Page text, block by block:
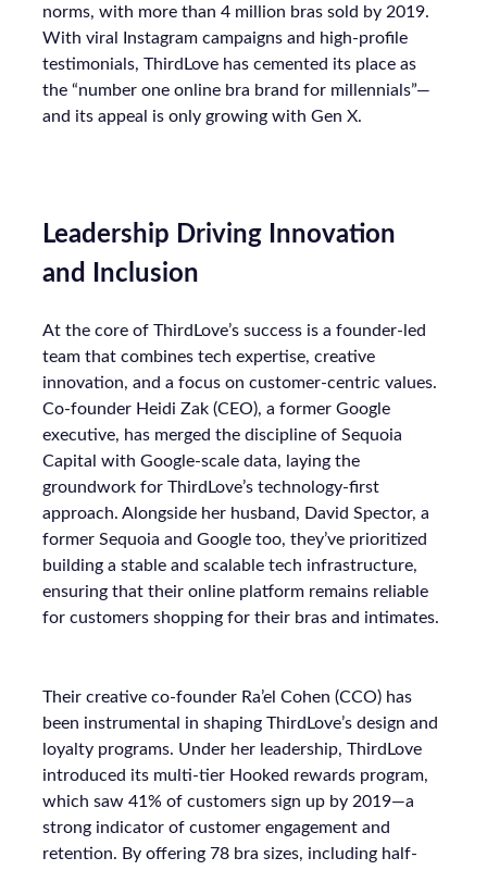
norms, with more than 4 million bras sold by 2019.
With viral Instagram campaigns and high-profile
testimonials, ThirdLove has cemented its place as
the “number one online bra brand for millennials”—
and its appeal is only growing with Gen X.
Leadership Driving Innovation
and Inclusion
At the core of ThirdLove’s success is a founder-led
team that combines tech expertise, creative
innovation, and a focus on customer-centric values.
Co-founder Heidi Zak (CEO), a former Google
executive, has merged the discipline of Sequoia
Capital with Google-scale data, laying the
groundwork for ThirdLove’s technology-first
approach. Alongside her husband, David Spector, a
former Sequoia and Google too, they’ve prioritized
building a stable and scalable tech infrastructure,
ensuring that their online platform remains reliable
for customers shopping for their bras and intimates.
Their creative co-founder Ra’el Cohen (CCO) has
been instrumental in shaping ThirdLove’s design and
loyalty programs. Under her leadership, ThirdLove
introduced its multi-tier Hooked rewards program,
which saw 41% of customers sign up by 2019—a
strong indicator of customer engagement and
retention. By offering 78 bra sizes, including half-